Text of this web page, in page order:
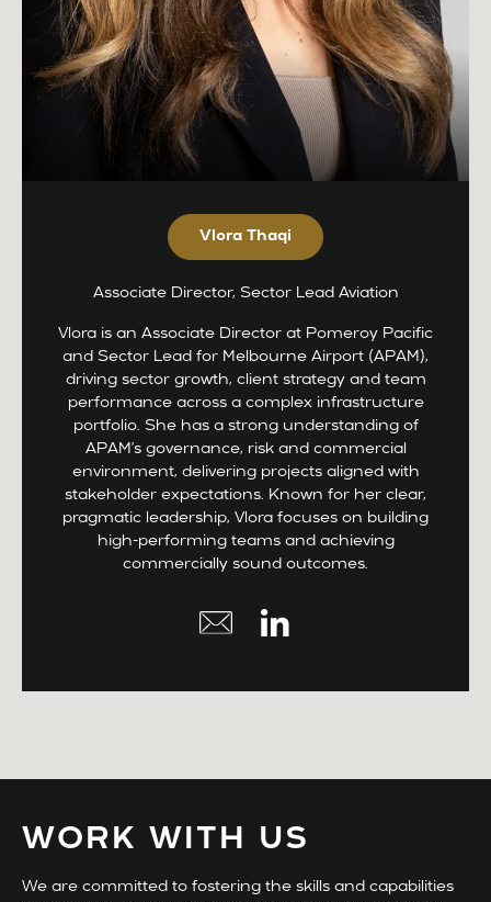
Vlora Thaqi
Associate Director, Sector Lead Aviation
Vlora is an Associate Director at Pomeroy Pacific
and Sector Lead for Melbourne Airport (APAM),
driving sector growth, client strategy and team
performance across a complex infrastructure
portfolio. She has a strong understanding of
APAM’s governance, risk and commercial
environment, delivering projects aligned with
stakeholder expectations. Known for her clear,
pragmatic leadership, Vlora focuses on building
high-performing teams and achieving
commercially sound outcomes.
WORK WITH US
We are committed to fostering the skills and capabilities